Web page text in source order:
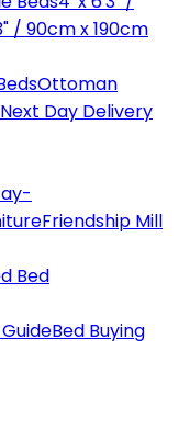
/ 90cm x 190cm
Ottoman
Next Day Delivery
Friendship Mill
Bed
Bed Buying